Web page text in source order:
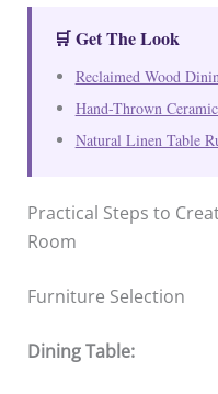
🛒 Get The Look
Reclaimed Wood
Hand-Thrown
Natural Linen Table
Practical Steps to
Room
Furniture Selection
Dining Table: